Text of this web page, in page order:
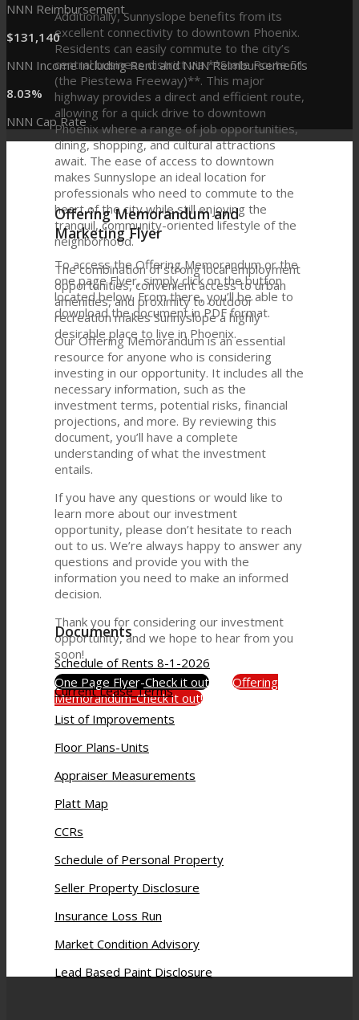
Additionally, Sunnyslope benefits from its
excellent connectivity to downtown Phoenix.
Residents can easily commute to the city’s
central business district via **State Route 51
(the Piestewa Freeway)**. This major
highway provides a direct and efficient route,
allowing for a quick drive to downtown
Phoenix where a range of job opportunities,
dining, shopping, and cultural attractions
await. The ease of access to downtown
makes Sunnyslope an ideal location for
professionals who need to commute to the
heart of the city while still enjoying the
tranquil, community-oriented lifestyle of the
neighborhood.
The combination of strong local employment
opportunities, convenient access to urban
amenities, and proximity to outdoor
recreation makes Sunnyslope a highly
desirable place to live in Phoenix.
NNN Reimbursement
$131 ,140
NNN Income including Rent and NNN Reimbursements
8.03%
NNN Cap Rate
Offering Memorandum and
Marketing Flyer
To access the Offering Memorandum or the
one page Flyer, simply click on the button
located below. From there, you’ll be able to
download the document in PDF format.
Our Offering Memorandum is an essential
resource for anyone who is considering
investing in our opportunity. It includes all the
necessary information, such as the
investment terms, potential risks, financial
projections, and more. By reviewing this
document, you’ll have a complete
understanding of what the investment
entails.
If you have any questions or would like to
learn more about our investment
opportunity, please don’t hesitate to reach
out to us. We’re always happy to answer any
questions and provide you with the
information you need to make an informed
decision.
Thank you for considering our investment
opportunity, and we hope to hear from you
soon!
One Page Flyer-Check it out
Offering
Memorandum-Check it out!
Documents
Schedule of Rents 8-1-2026
Current Lease Terms
List of Improvements
Floor Plans-Units
Appraiser Measurements
Platt Map
CCRs
Schedule of Personal Property
Seller Property Disclosure
Insurance Loss Run
Market Condition Advisory
Lead Based Paint Disclosure